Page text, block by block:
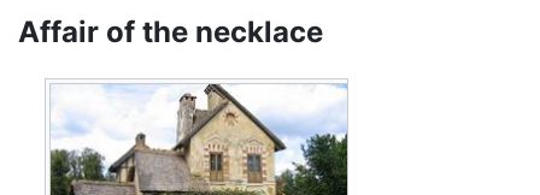
Affair of the necklace